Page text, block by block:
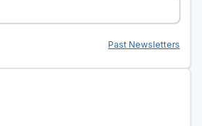
Past Newsletters